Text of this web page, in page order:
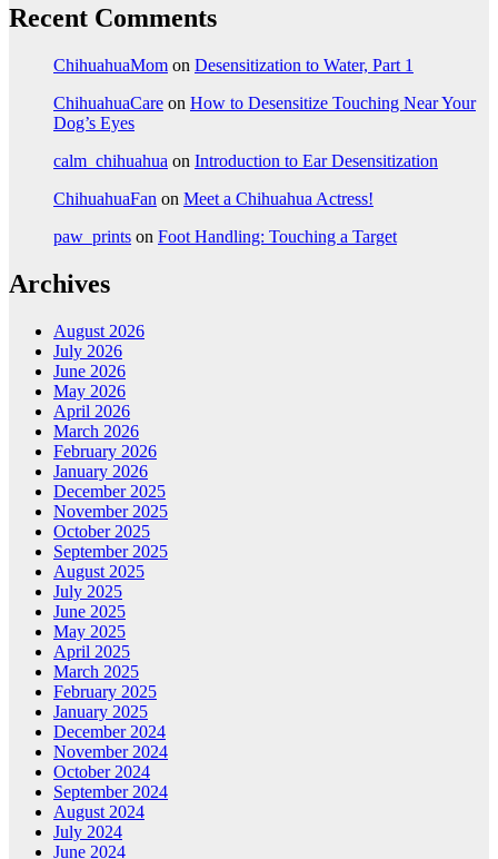
Recent Comments
ChihuahuaMom on Desensitization to Water, Part 1
ChihuahuaCare on How to Desensitize Touching Near Your
Dog’s Eyes
calm_chihuahua on Introduction to Ear Desensitization
ChihuahuaFan on Meet a Chihuahua Actress!
paw_prints on Foot Handling: Touching a Target
Archives
August 2026
July 2026
June 2026
May 2026
April 2026
March 2026
February 2026
January 2026
December 2025
November 2025
October 2025
September 2025
August 2025
July 2025
June 2025
May 2025
April 2025
March 2025
February 2025
January 2025
December 2024
November 2024
October 2024
September 2024
August 2024
July 2024
June 2024